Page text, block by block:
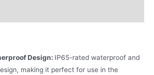
Design: IP65-rated waterproof and
making it perfect for use in the